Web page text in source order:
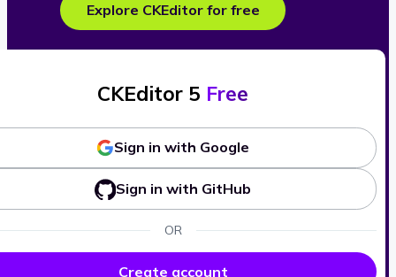
Explore CKEditor for free
CKEditor 5 Free
Sign in with Google
Sign in with GitHub
OR
Create account